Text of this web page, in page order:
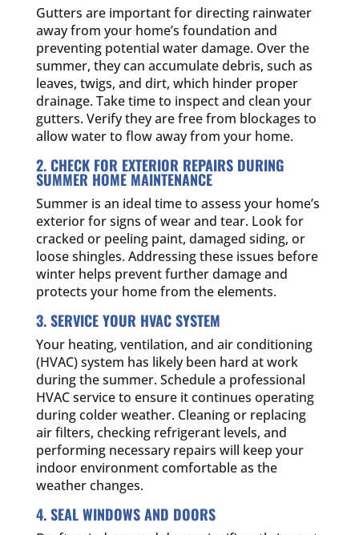
Gutters are important for directing rainwater
away from your home’s foundation and
preventing potential water damage. Over the
summer, they can accumulate debris, such as
leaves, twigs, and dirt, which hinder proper
drainage. Take time to inspect and clean your
gutters. Verify they are free from blockages to
allow water to flow away from your home.
2. CHECK FOR EXTERIOR REPAIRS DURING
SUMMER HOME MAINTENANCE
Summer is an ideal time to assess your home’s
exterior for signs of wear and tear. Look for
cracked or peeling paint, damaged siding, or
loose shingles. Addressing these issues before
winter helps prevent further damage and
protects your home from the elements.
3. SERVICE YOUR HVAC SYSTEM
Your heating, ventilation, and air conditioning
(HVAC) system has likely been hard at work
during the summer. Schedule a professional
HVAC service to ensure it continues operating
during colder weather. Cleaning or replacing
air filters, checking refrigerant levels, and
performing necessary repairs will keep your
indoor environment comfortable as the
weather changes.
4. SEAL WINDOWS AND DOORS